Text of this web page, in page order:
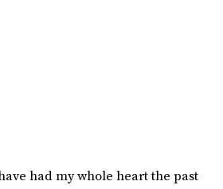
had my whole heart the past